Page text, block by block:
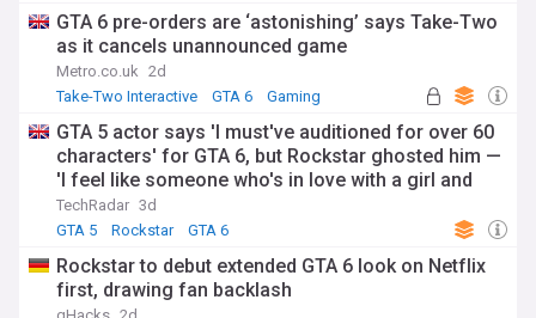
revealed in 2024, heightening anticipation among fans and
gamers alike.
GTA 6 pre-orders are ‘astonishing’ says Take-Two
as it cancels unannounced game
Metro.co.uk 2d
Take-Two Interactive
GTA 6 Gaming
GTA 5 actor says 'I must've auditioned for over 60
characters' for GTA 6, but Rockstar ghosted him —
'I feel like someone who's in love with a girl and
then she just dumped me'
TechRadar 3d
GTA 5
Rockstar GTA 6
Rockstar to debut extended GTA 6 look on Netflix
first, drawing fan backlash